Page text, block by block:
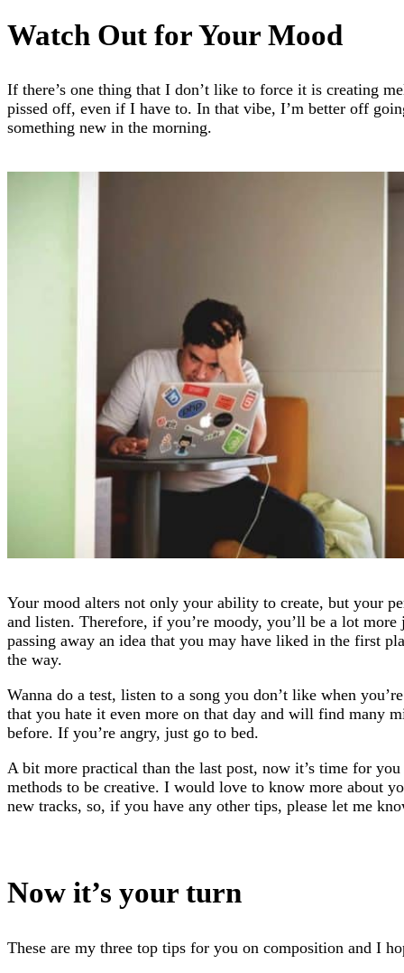
Watch Out for Your Mood
If there’s one thing that I don’t like to force it is creating
pissed off, even if I have to. In that vibe, I’m better off
something new in the morning.
Your mood alters not only your ability to create, but your
and listen. Therefore, if you’re moody, you’ll be a lot more
passing away an idea that you may have liked in the first
the way.
Wanna do a test, listen to a song you don’t like when
that you hate it even more on that day and will find many
before. If you’re angry, just go to bed.
A bit more practical than the last post, now it’s time for
methods to be creative. I would love to know more about
new tracks, so, if you have any other tips, please let me
Now it’s your turn
These are my three top tips for you on composition and I